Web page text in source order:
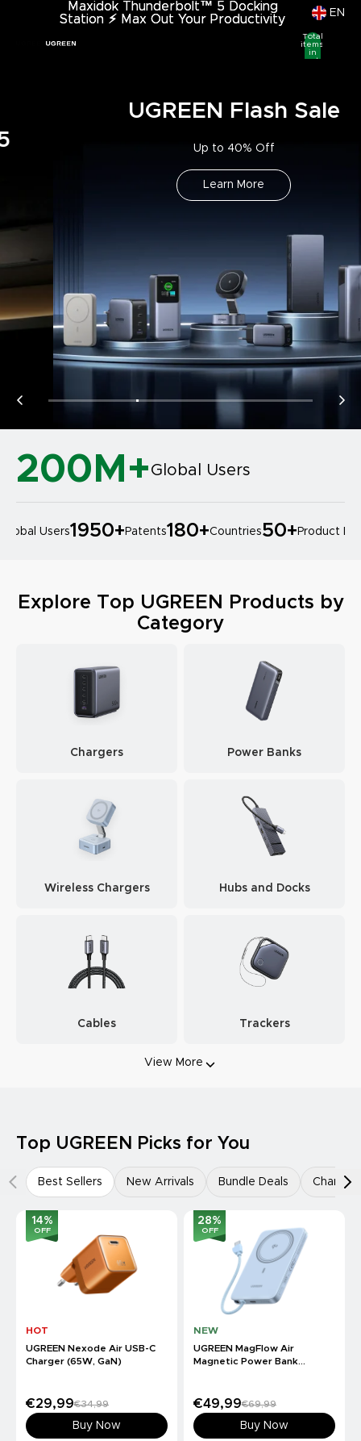
Maxidok Thunderbolt™ 5 Docking
Station ⚡︎ Max Out Your Productivity
Maxidok Thunderbolt™ 5 Docking
Station ⚡︎ Max Out Your Productivity
EN
Total
items
in
cart:
UGREEN Flash Sale
Up to 40% Off
Learn More
200M+ Global Users
Users1950+Patents180+Countries50+Product
Explore Top UGREEN Products by
Category
Chargers Power Banks
Wireless Chargers Hubs and Docks
Cables Trackers
View More
Top UGREEN Picks for You
Best Sellers New Arrivals Bundle Deals Chargers
14%
OFF
HOT
UGREEN Nexode Air USB-C
Charger (65W, GaN)
€29,99€34,99
Buy Now
28%
OFF
NEW
UGREEN MagFlow Air
Magnetic Power Bank
€49,99€69,99
Buy Now